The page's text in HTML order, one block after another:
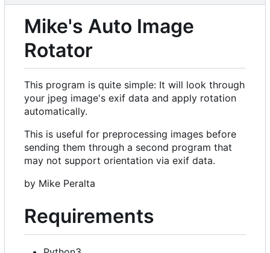
Mike's Auto Image
Rotator
This program is quite simple: It will look through
your jpeg image's exif data and apply rotation
automatically.
This is useful for preprocessing images before
sending them through a second program that
may not support orientation via exif data.
by Mike Peralta
Requirements